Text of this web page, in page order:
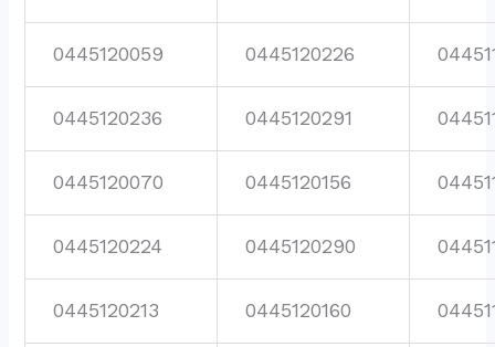
0445120059 0445120226
0445120236 0445120291
0445120070 0445120156
0445120224 0445120290
0445120213 0445120160